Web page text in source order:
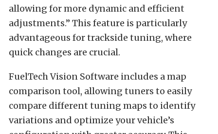
allowing for more dynamic and efficient
adjustments.” This feature is particularly
advantageous for trackside tuning, where
quick changes are crucial.
FuelTech Vision Software includes a map
comparison tool, allowing tuners to easily
compare different tuning maps to identify
variations and optimize your vehicle’s